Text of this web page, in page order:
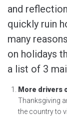
and
quickly ruin
many
on holidays
a list of 3
More drivers
Thanksgiving
the country to